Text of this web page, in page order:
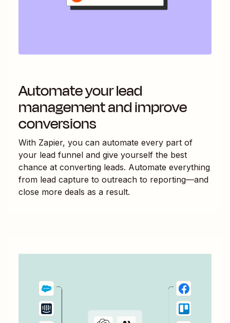
Automate your lead
management and improve
conversions
With Zapier, you can automate every part of
your lead funnel and give yourself the best
chance at converting leads. Automate everything
from lead capture to outreach to reporting—and
close more deals as a result.